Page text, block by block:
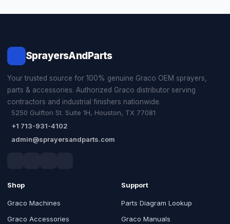
SprayersAndParts
Your trusted source for 100% genuine Graco OEM sprayers,
parts & accessories. Authorized Graco distributor serving
contractors and industrial finishers nationwide.
5250 Gulfton St. Suite 1H, Houston, TX 77081
+1 713-931-4102
admin@sprayersandparts.com
Shop
Graco Machines
Graco Accessories
Support
Parts Diagram Lookup
Graco Manuals